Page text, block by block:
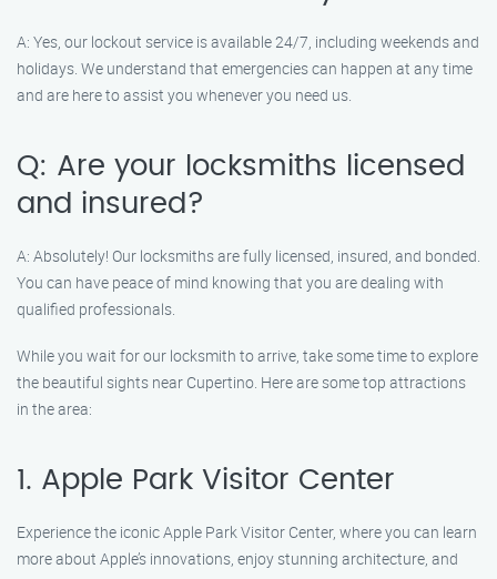
A: Yes, our lockout service is available 24/7, including weekends and
holidays. We understand that emergencies can happen at any time
and are here to assist you whenever you need us.
Q: Are your locksmiths licensed
and insured?
A: Absolutely! Our locksmiths are fully licensed, insured, and bonded.
You can have peace of mind knowing that you are dealing with
qualified professionals.
While you wait for our locksmith to arrive, take some time to explore
the beautiful sights near Cupertino. Here are some top attractions
in the area:
1. Apple Park Visitor Center
Experience the iconic Apple Park Visitor Center, where you can learn
more about Apple’s innovations, enjoy stunning architecture, and